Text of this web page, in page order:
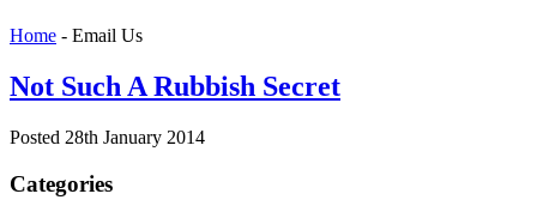
Home - Email Us
Not Such A Rubbish Secret
Posted 28th January 2014
Categories